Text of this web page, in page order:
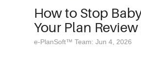
How to Stop
Your Plan
e-PlanSoft™ Team: Jun 4, 2026